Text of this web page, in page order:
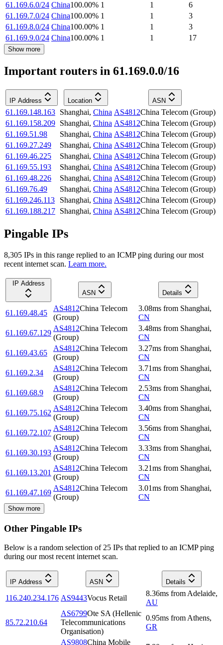
61.169.6.0/24 China100.00% 1 1
6
61.169.7.0/24 China100.00% 1 1
3
61.169.8.0/24 China100.00% 1 1
3
61.169.9.0/24 China100.00% 1 1 17
Show more
Important routers in 61.169.0.0/16
IP Address Location ASN
61.169.148.163 Shanghai, China AS4812China Telecom (Group)
61.169.158.209 Shanghai, China AS4812China Telecom (Group)
61.169.51.98
Shanghai, China AS4812China Telecom (Group)
61.169.27.249
Shanghai, China AS4812China Telecom (Group)
61.169.46.225
Shanghai, China AS4812China Telecom (Group)
61.169.55.193
Shanghai, China AS4812China Telecom (Group)
61.169.48.226
Shanghai, China AS4812China Telecom (Group)
61.169.76.49
Shanghai, China AS4812China Telecom (Group)
61.169.246.113
Shanghai, China AS4812China Telecom (Group)
61.169.188.217 Shanghai, China AS4812China Telecom (Group)
Pingable IPs
8,305 IPs in this range replied to an ICMP ping during our most
recent internet scan. Learn more.
IP Address
ASN
Details
61.169.48.45
AS4812China Telecom
(Group)
3.08ms from Shanghai,
CN
61.169.67.129
AS4812China Telecom
(Group)
3.48ms from Shanghai,
CN
61.169.43.65
AS4812China Telecom
(Group)
3.27ms from Shanghai,
CN
61.169.2.34
AS4812China Telecom
(Group)
3.71ms from Shanghai,
CN
61.169.68.9
AS4812China Telecom
(Group)
2.53ms from Shanghai,
CN
61.169.75.162
AS4812China Telecom
(Group)
3.40ms from Shanghai,
CN
61.169.72.107
AS4812China Telecom
(Group)
3.56ms from Shanghai,
CN
61.169.30.193
AS4812China Telecom
(Group)
3.33ms from Shanghai,
CN
61.169.13.201
AS4812China Telecom
(Group)
3.21ms from Shanghai,
CN
61.169.47.169
AS4812China Telecom
(Group)
3.01ms from Shanghai,
CN
Show more
Other Pingable IPs
Below is a random selection of 25 IPs that replied to an ICMP ping
during our most recent internet scan.
IP Address ASN Details
116.240.234.176 AS9443Vocus Retail
8.36ms from Adelaide,
AU
85.72.210.64
AS6799Ote SA (Hellenic
Telecommunications
Organisation)
0.95ms from Athens,
GR
AS9808China Mobile